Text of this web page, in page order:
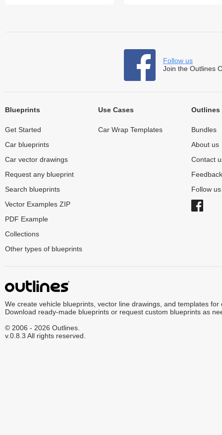
Follow us
Join the Outlines
Blueprints
Get Started
Car blueprints
Car vector drawings
Request any blueprint
Search blueprints
Vector Examples ZIP
PDF Example
Collections
Other types of blueprints
Use Cases
Car Wrap Templates
Outlines
Bundles
About us
Contact
Feedback
Follow
We create vehicle blueprints, vector line drawings, and templates for
Download ready-made blueprints or request custom blueprints as
© 2006 - 2026 Outlines.
v.0.8.3 All rights reserved.